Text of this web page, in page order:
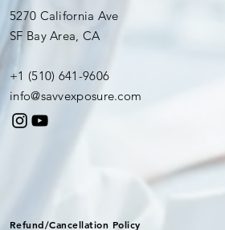
5270 California Ave
SF Bay Area, CA
+1 (510) 641-9606​
info@savvexposure.com
Refund/Cancellation Policy